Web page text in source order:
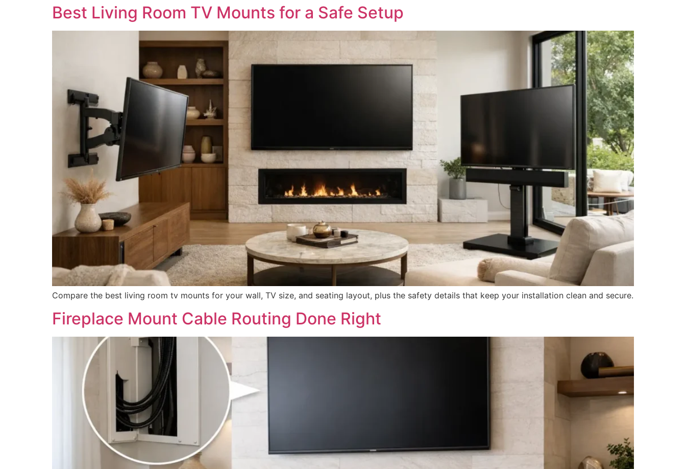
Best Living Room TV Mounts for a Safe Setup
Compare the best living room tv mounts for your wall, TV size, and seating layout, plus the safety details that keep your installation clean and secure.
Fireplace Mount Cable Routing Done Right